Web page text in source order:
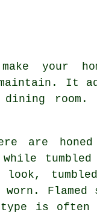
your
It
room.
are honed
Flamed
is often